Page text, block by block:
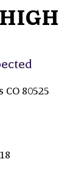
80525